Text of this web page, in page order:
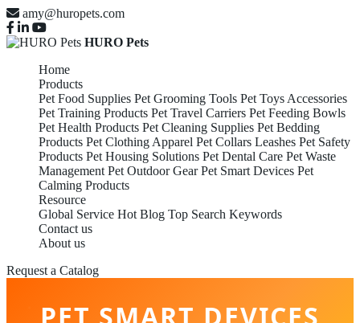
amy@huropets.com
HURO Pets
Home
Products
Pet Food Supplies Pet Grooming Tools Pet Toys Accessories
Pet Training Products Pet Travel Carriers Pet Feeding Bowls
Pet Health Products Pet Cleaning Supplies Pet Bedding
Products Pet Clothing Apparel Pet Collars Leashes Pet Safety
Products Pet Housing Solutions Pet Dental Care Pet Waste
Management Pet Outdoor Gear Pet Smart Devices Pet
Calming Products
Resource
Global Service Hot Blog Top Search Keywords
Contact us
About us
Request a Catalog